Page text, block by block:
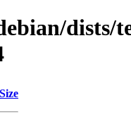
dists/
Size